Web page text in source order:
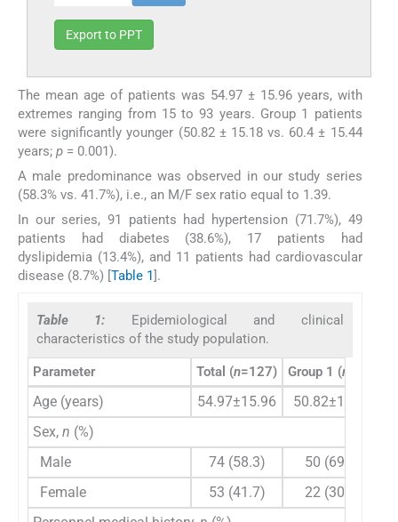
Export to PPT
The mean age of patients was 54.97 ± 15.96 years, with
extremes ranging from 15 to 93 years. Group 1 patients
were significantly younger (50.82 ± 15.18 vs. 60.4 ± 15.44
years; p = 0.001).
A male predominance was observed in our study series
(58.3% vs. 41.7%), i.e., an M/F sex ratio equal to 1.39.
In our series, 91 patients had hypertension (71.7%), 49
patients had diabetes (38.6%), 17 patients had
dyslipidemia (13.4%), and 11 patients had cardiovascular
disease (8.7%) [Table 1].
Table 1: Epidemiological and clinical
characteristics of the study population.
Parameter Total (n=127) Group 1 (n
Age (years) 54.97±15.96 50.82±15.18
Sex, n (%)
Male
74 (58.3)
50 (69.4)
Female
53 (41.7)
22 (30.6)